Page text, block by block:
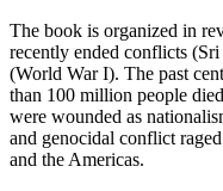
The book is organized in
recently ended conflicts
(World War I). The past
than 100 million people
were wounded as
and genocidal conflict
and the Americas.